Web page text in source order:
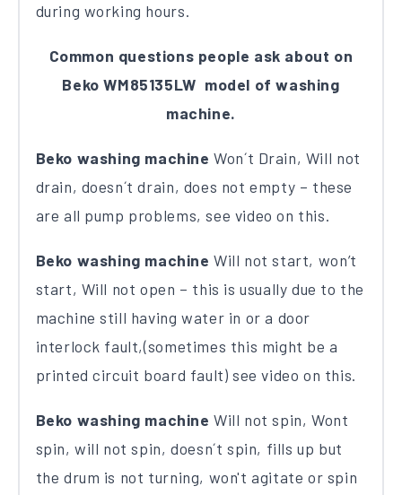
during working hours.
Common questions people ask about on
Beko WM85135LW model of washing
machine.
Beko washing machine Won´t Drain, Will not
drain, doesn´t drain, does not empty – these
are all pump problems, see video on this.
Beko washing machine Will not start, won’t
start, Will not open – this is usually due to the
machine still having water in or a door
interlock fault,(sometimes this might be a
printed circuit board fault) see video on this.
Beko washing machine Will not spin, Wont
spin, will not spin, doesn´t spin, fills up but
the drum is not turning, won't agitate or spin